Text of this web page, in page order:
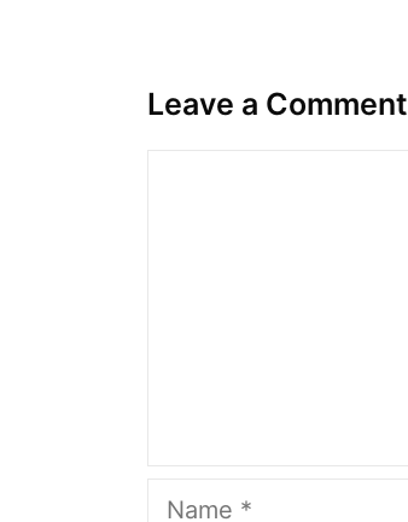
Leave a Comment
Name